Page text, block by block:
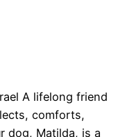
A lifelong friend
comforts,
dog, Matilda, is a